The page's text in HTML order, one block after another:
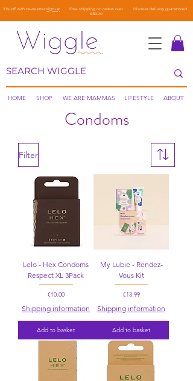
10% off with newsletter sign-up
Free shipping on orders over
€50.00
Discreet delivery guaranteed
SHOP LIFESTYLE
WE ARE MAMMAS
HOME ABOUT
Condoms
Filter
Lelo - Hex Condoms
Respect XL 3Pack
Price
€10.00
Shipping information
Add to basket
My Lubie - Rendez-
Vous Kit
Price
€13.99
Shipping information
Add to basket